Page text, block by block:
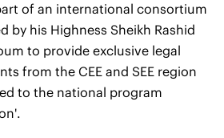
of an international consortium
by his Highness Sheikh Rashid
to provide exclusive legal
from the CEE and SEE region
to the national program